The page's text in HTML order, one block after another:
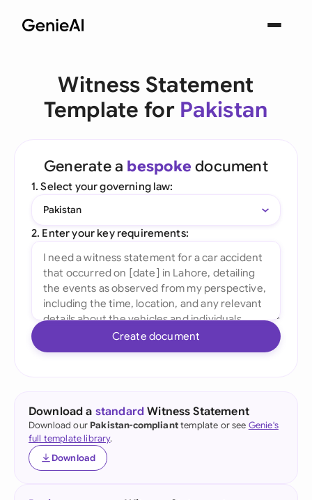
Witness Statement
Template for Pakistan
Generate a bespoke document
1. Select your governing law:
Pakistan
2. Enter your key requirements:
Create document
Download a standard Witness Statement
Download our Pakistan-complianttemplate or see Genie's
full template library.
Download